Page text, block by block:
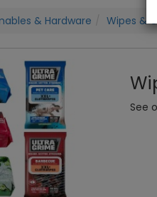
& Hardware Wipes &
See